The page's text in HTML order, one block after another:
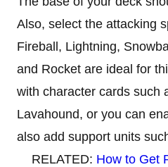
Also, select the attacking
Fireball, Lightning,
and Rocket are ideal for
with character cards such
Lavahound, or you can
also add support units
RELATED: How to Get